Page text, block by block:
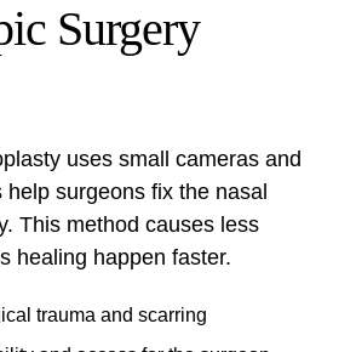
Surgery
uses small cameras and
surgeons fix the nasal
This method causes less
healing happen faster.
trauma and scarring